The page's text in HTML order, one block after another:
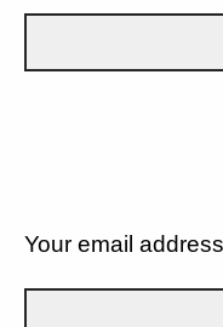
Your email address